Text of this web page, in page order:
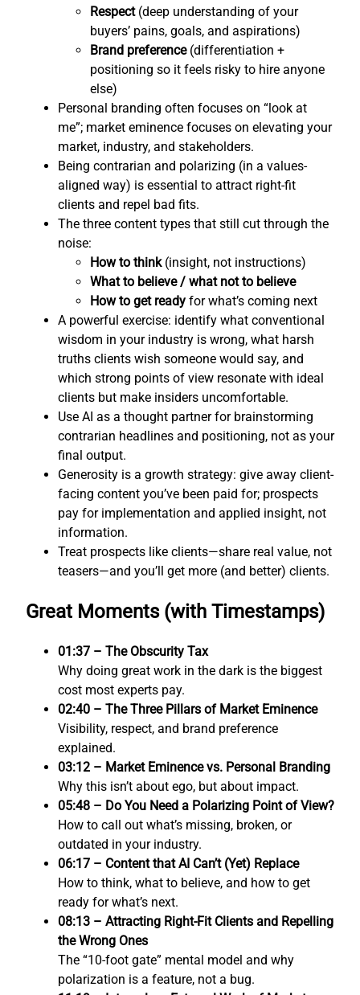
Respect(deep understanding of your
buyers’ pains, goals, and aspirations)
Brand preference(differentiation +
positioning so it feels risky to hire anyone
else)
Personal branding often focuses on “look at
me”; market eminence focuses on elevating your
market, industry, and stakeholders.
Being contrarian and polarizing (in a values-
aligned way) is essential to attract right-fit
clients and repel bad fits.
The three content types that still cut through the
noise:
How to think(insight, not instructions)
What to believe / what not to believe
How to get ready for what’s coming next
A powerful exercise: identify what conventional
wisdom in your industry is wrong, what harsh
truths clients wish someone would say, and
which strong points of view resonate with ideal
clients but make insiders uncomfortable.
Use AI as a thought partner for brainstorming
contrarian headlines and positioning, not as your
final output.
Generosity is a growth strategy: give away client-
facing content you’ve been paid for; prospects
pay for implementation and applied insight, not
information.
Treat prospects like clients—share real value, not
teasers—and you’ll get more (and better) clients.
Great Moments (with Timestamps)
01:37 – The Obscurity Tax
Why doing great work in the dark is the biggest
cost most experts pay.
02:40 – The Three Pillars of Market Eminence
Visibility, respect, and brand preference
explained.
03:12 – Market Eminence vs. Personal Branding
Why this isn’t about ego, but about impact.
05:48 – Do You Need a Polarizing Point of View?
How to call out what’s missing, broken, or
outdated in your industry.
06:17 – Content that AI Can’t (Yet) Replace
How to think, what to believe, and how to get
ready for what’s next.
08:13 – Attracting Right-Fit Clients and Repelling
the Wrong Ones
The “10-foot gate” mental model and why
polarization is a feature, not a bug.